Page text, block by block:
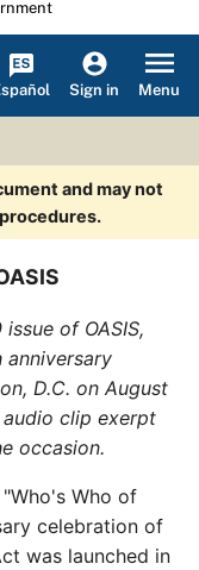
Sign in Menu
and may not
of OASIS,
D.C. on August
audio clip exerpt
occasion.
Who of
celebration of
was launched in